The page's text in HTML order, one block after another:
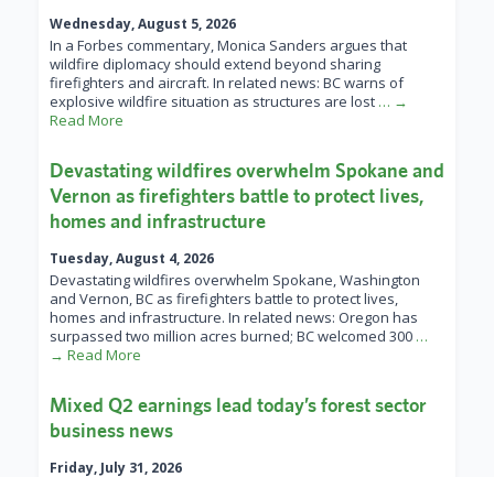
Wednesday, August 5, 2026
In a Forbes commentary, Monica Sanders argues that
wildfire diplomacy should extend beyond sharing
firefighters and aircraft. In related news: BC warns of
explosive wildfire situation as structures are lost … →
Read More
Devastating wildfires overwhelm Spokane and
Vernon as firefighters battle to protect lives,
homes and infrastructure
Tuesday, August 4, 2026
Devastating wildfires overwhelm Spokane, Washington
and Vernon, BC as firefighters battle to protect lives,
homes and infrastructure. In related news: Oregon has
surpassed two million acres burned; BC welcomed 300 …
→ Read More
Mixed Q2 earnings lead today’s forest sector
business news
Friday, July 31, 2026